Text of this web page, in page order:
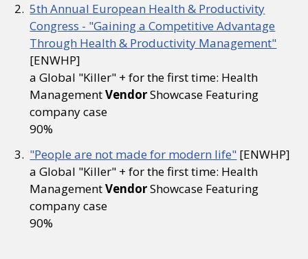
5th Annual European Health & Productivity
Congress - "Gaining a Competitive Advantage
Through Health & Productivity Management"
[ENWHP]
a Global "Killer" + for the first time: Health
ManagementVendorShowcase Featuring
company case
90%
"People are not made for modern life" [ENWHP]
a Global "Killer" + for the first time: Health
ManagementVendorShowcase Featuring
company case
90%